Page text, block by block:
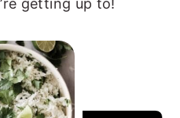
getting up to!